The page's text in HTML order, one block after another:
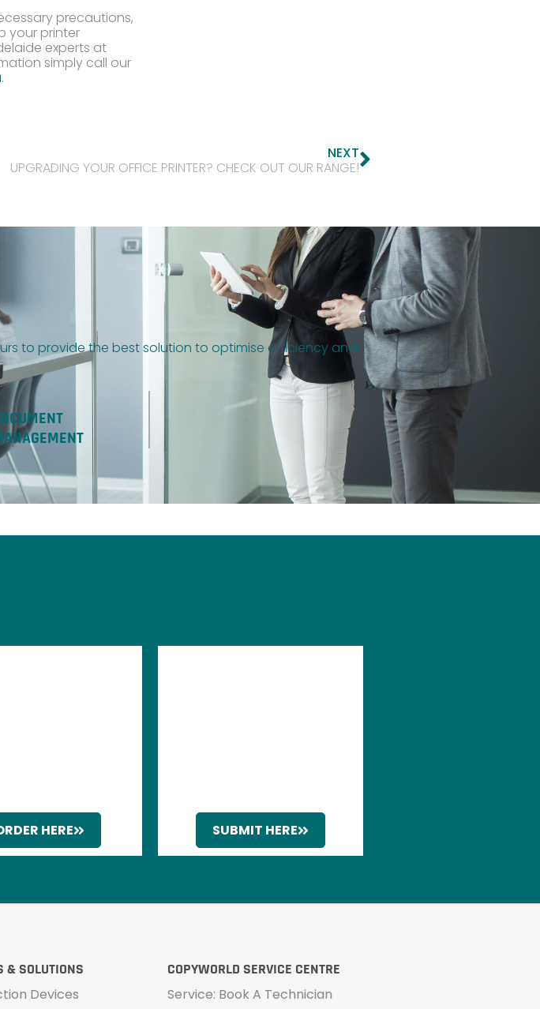
precautions,
your printer
experts at
simply call our
.
NEXT
UPGRADING YOUR OFFICE PRINTER? CHECK OUT OUR RANGE!
to provide the best solution to optimise efficiency and
HERE SUBMIT HERE
& SOLUTIONS
Devices
COPYWORLD SERVICE CENTRE
Service: Book A Technician